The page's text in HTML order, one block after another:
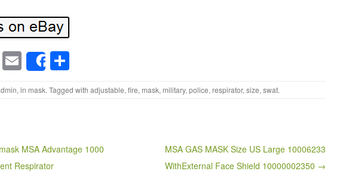
T
wi
E
m
ail
Share
h
ar
, in mask. Tagged with adjustable, fire, mask, military, police, respirator, size, swat.
MSA Advantage 1000
Respirator
MSA GAS MASK Size US Large 10006233
WithExternal Face Shield 10000002350 →